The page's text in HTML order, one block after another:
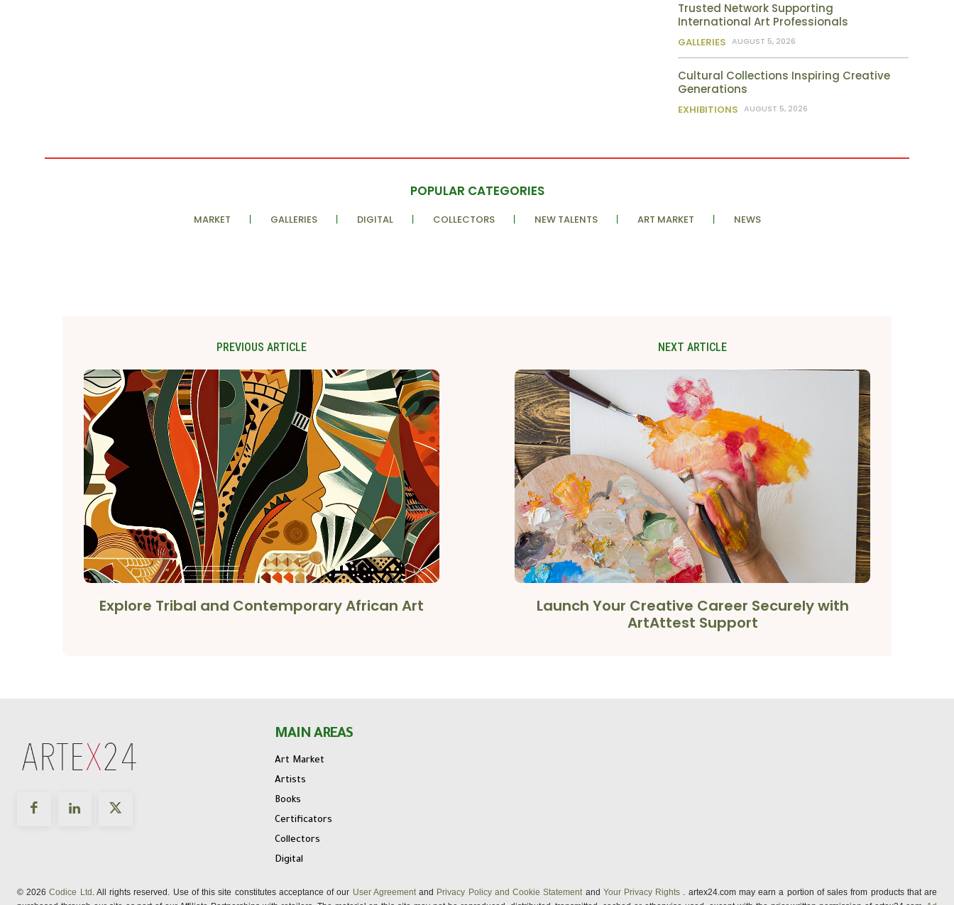
Trusted Network Supporting
International Art Professionals
GALLERIES AUGUST 5, 2026
Cultural Collections Inspiring Creative
Generations
EXHIBITIONS AUGUST 5, 2026
POPULAR CATEGORIES
MARKET GALLERIES DIGITAL COLLECTORS NEW TALENTS ART MARKET NEWS
PREVIOUS ARTICLE
Explore Tribal and Contemporary African Art
NEXT ARTICLE
Launch Your Creative Career Securely with
ArtAttest Support
MAIN AREAS
Art Market
Artists
Books
Certificators
Collectors
Digital
© 2026Codice Ltd . All rights reserved. Use of this site constitutes acceptance of our User Agreementand Privacy Policy and Cookie Statement and Your Privacy Rights . artex24.com may earn a portion of sales from products that are